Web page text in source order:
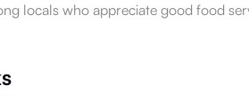
locals who appreciate good food